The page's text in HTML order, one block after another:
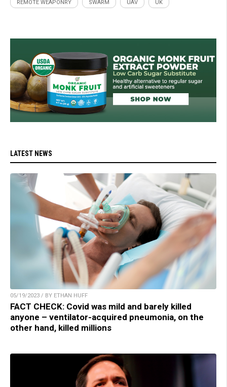
REMOTE WEAPONRY SWARM UAV UK
LATEST NEWS
05/19/2023 / BY ETHAN HUFF
FACT CHECK: Covid was mild and barely killed
anyone – ventilator-acquired pneumonia, on the
other hand, killed millions